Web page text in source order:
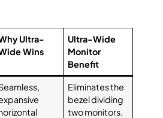
Ultra-
Wins
Ultra-Wide
Monitor
Benefit
Eliminates the
bezel dividing
two monitors.